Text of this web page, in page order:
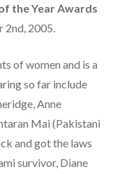
the Year Awards
2005.
of women and is a
so far include
Anne
Mai (Pakistani
and got the laws
survivor, Diane